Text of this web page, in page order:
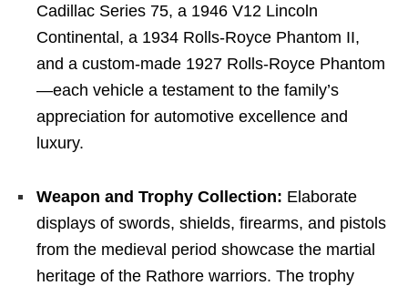
Cadillac Series 75, a 1946 V12 Lincoln
Continental, a 1934 Rolls-Royce Phantom II,
and a custom-made 1927 Rolls-Royce Phantom
—each vehicle a testament to the family’s
appreciation for automotive excellence and
luxury.
Weapon and Trophy Collection: Elaborate
displays of swords, shields, firearms, and pistols
from the medieval period showcase the martial
heritage of the Rathore warriors. The trophy